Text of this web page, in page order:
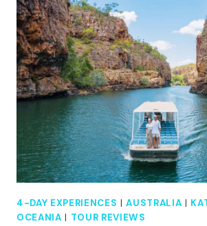
4-
DAY
EXPERIENCE
TOUR
FROM
HERVEY
4-DAY EXPERIENCES |AUSTRALIA |
OCEANIA | TOUR REVIEWS